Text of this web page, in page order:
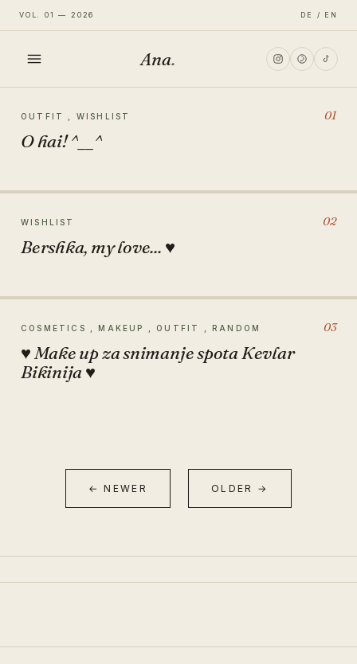
VOL. 01 — 2026 DE / EN
TRAVEL
Ana.
OUTFIT , WISHLIST 01
O hai! ^__^
WISHLIST 02
Bershka, my love... ♥
COSMETICS , MAKEUP , OUTFIT , RANDOM 03
♥ Make up za snimanje spota Kevlar
Bikinija ♥
← NEWER OLDER →